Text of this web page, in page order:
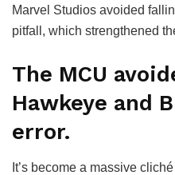
Marvel Studios avoided
pitfall, which strengthened
The MCU
Hawkeye and
error.
It’s become a massive